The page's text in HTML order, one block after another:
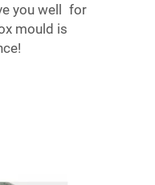
you well for
mould is